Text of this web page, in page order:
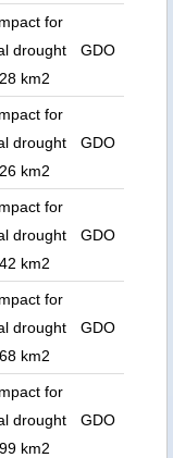
for
drought
km2
GDO
for
drought
km2
GDO
for
drought
km2
GDO
for
drought
km2
GDO
for
drought
km2
GDO